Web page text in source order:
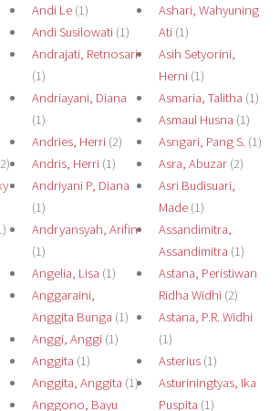
Andi Le(1)
Andi Susilowati(1)
Andrajati, Retnosari
(1)
Andriayani, Diana
(1)
Andries, Herri(2)
Andris, Herri(1)
Andriyani P, Diana
(1)
Andryansyah, Arifin
(1)
Angelia, Lisa (1)
Anggaraini,
Anggita Bunga (1)
Anggi, Anggi(1)
Anggita (1)
Anggita, Anggita (1)
Anggono, Bayu
Ashari, Wahyuning
Ati(1)
Asih Setyorini,
Herni(1)
Asmaria, Talitha (1)
Asmaul Husna (1)
Asngari, Pang S.(1)
Asra, Abuzar(2)
Asri Budisuari,
Made(1)
Assandimitra,
Assandimitra (1)
Astana, Peristiwan
Ridha Widhi(2)
Astana, P.R. Widhi
(1)
Asterius(1)
Asturiningtyas, Ika
Puspita (1)